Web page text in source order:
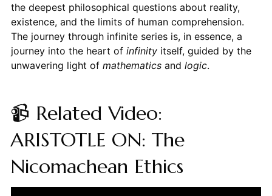
the deepest philosophical questions about reality,
existence, and the limits of human comprehension.
The journey through infinite series is, in essence, a
journey into the heart of infinityitself, guided by the
unwavering light of mathematicsand logic.
📹 Related Video:
ARISTOTLE ON: The
Nicomachean Ethics